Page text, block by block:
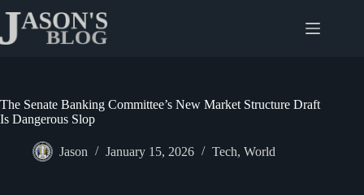
content
The Senate Banking Committee’s New Market Structure Draft
Is Dangerous Slop
Jason January 15, 2026 Tech, World